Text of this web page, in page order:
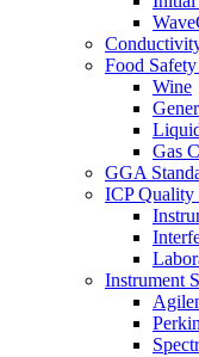
Food
Wine
Gas
GGA
ICP Quality
Instrument